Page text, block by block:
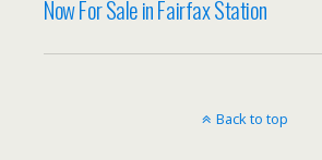
Now For Sale in Fairfax Station
Back to top